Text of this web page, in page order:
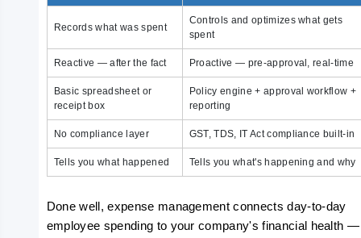
Records what was spent
Controls and optimizes what gets
spent
Reactive — after the fact Proactive — pre-approval, real-time
Basic spreadsheet or
receipt box
Policy engine + approval workflow +
reporting
No compliance layer GST, TDS, IT Act compliance built-in
Tells you what happened Tells you what's happening and why
Done well, expense management connects day-to-day
employee spending to your company's financial health —